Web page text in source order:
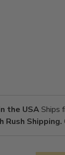
the USAShips
Rush Shipping.